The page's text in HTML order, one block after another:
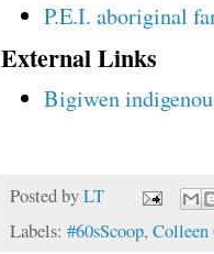
P.E.I. aboriginal
External Links
Bigiwen
Posted byLT
Labels: #60sScoop,